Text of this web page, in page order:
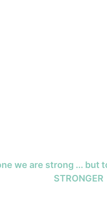
we are strong ... but
STRONGER